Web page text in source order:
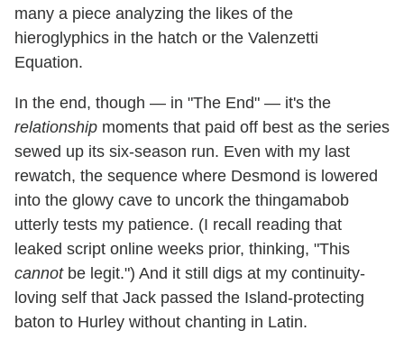
many a piece analyzing the likes of the
hieroglyphics in the hatch or the Valenzetti
Equation.
In the end, though — in "The End" — it's the
relationship moments that paid off best as the series
sewed up its six-season run. Even with my last
rewatch, the sequence where Desmond is lowered
into the glowy cave to uncork the thingamabob
utterly tests my patience. (I recall reading that
leaked script online weeks prior, thinking, "This
cannotbe legit.") And it still digs at my continuity-
loving self that Jack passed the Island-protecting
baton to Hurley without chanting in Latin.